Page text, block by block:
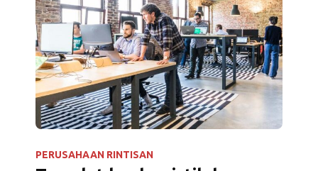
PERUSAHAAN RINTISAN